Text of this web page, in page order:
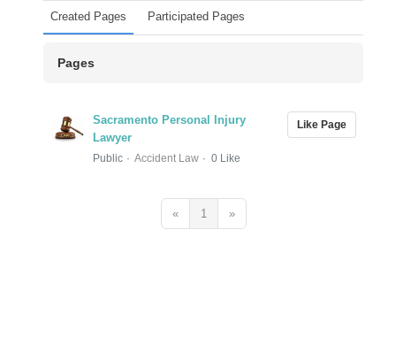
Created Pages Participated Pages
Pages
Sacramento Personal Injury
Lawyer
Public Accident Law 0 Like
Like Page
« 1 »